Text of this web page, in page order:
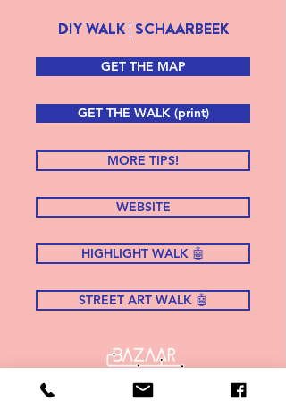
DIY WALK | SCHAARBEEK
GET THE MAP
GET THE WALK (print)
MORE TIPS!
WEBSITE
HIGHLIGHT WALK 🤖
STREET ART WALK 🤖